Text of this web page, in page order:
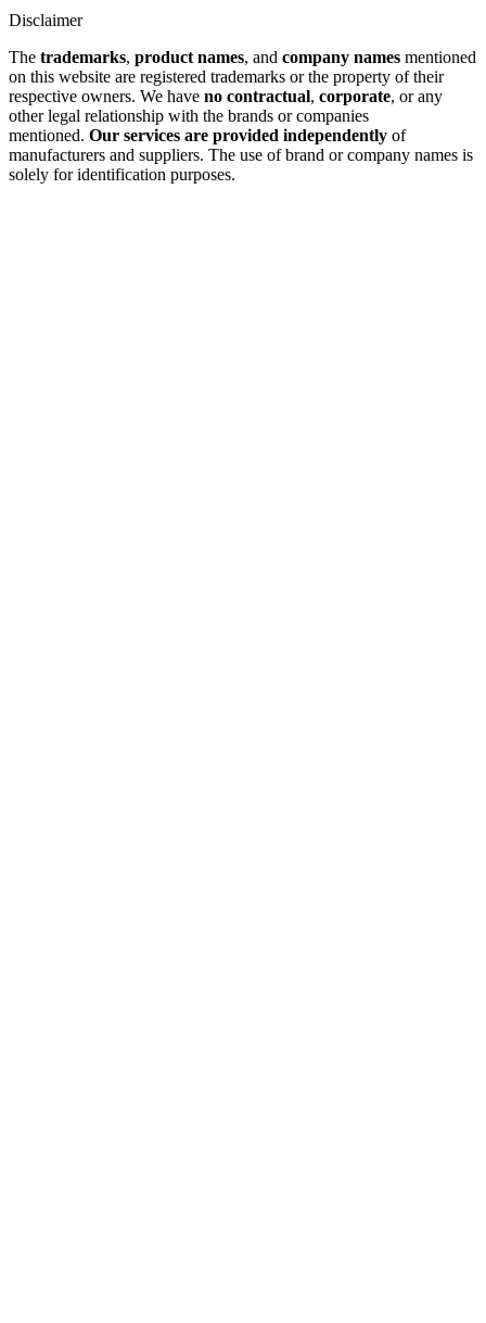
Disclaimer
The trademarks, product names, and company names mentioned
on this website are registered trademarks or the property of their
respective owners. We have no contractual, corporate, or any
other legal relationship with the brands or companies
mentioned. Our services are provided independently of
manufacturers and suppliers. The use of brand or company names is
solely for identification purposes.